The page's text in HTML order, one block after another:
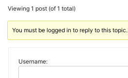
Viewing 1 post (of 1 total)
You must be logged in to reply to this topic.
Username: